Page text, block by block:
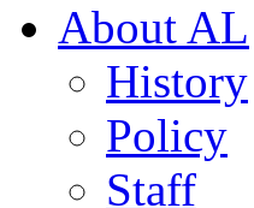
About AL
History
Policy
Staff